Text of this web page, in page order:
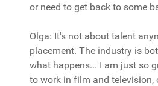
or need to get back to some
Olga: It's not about talent
placement. The industry is
what happens... I am just so
to work in film and television,